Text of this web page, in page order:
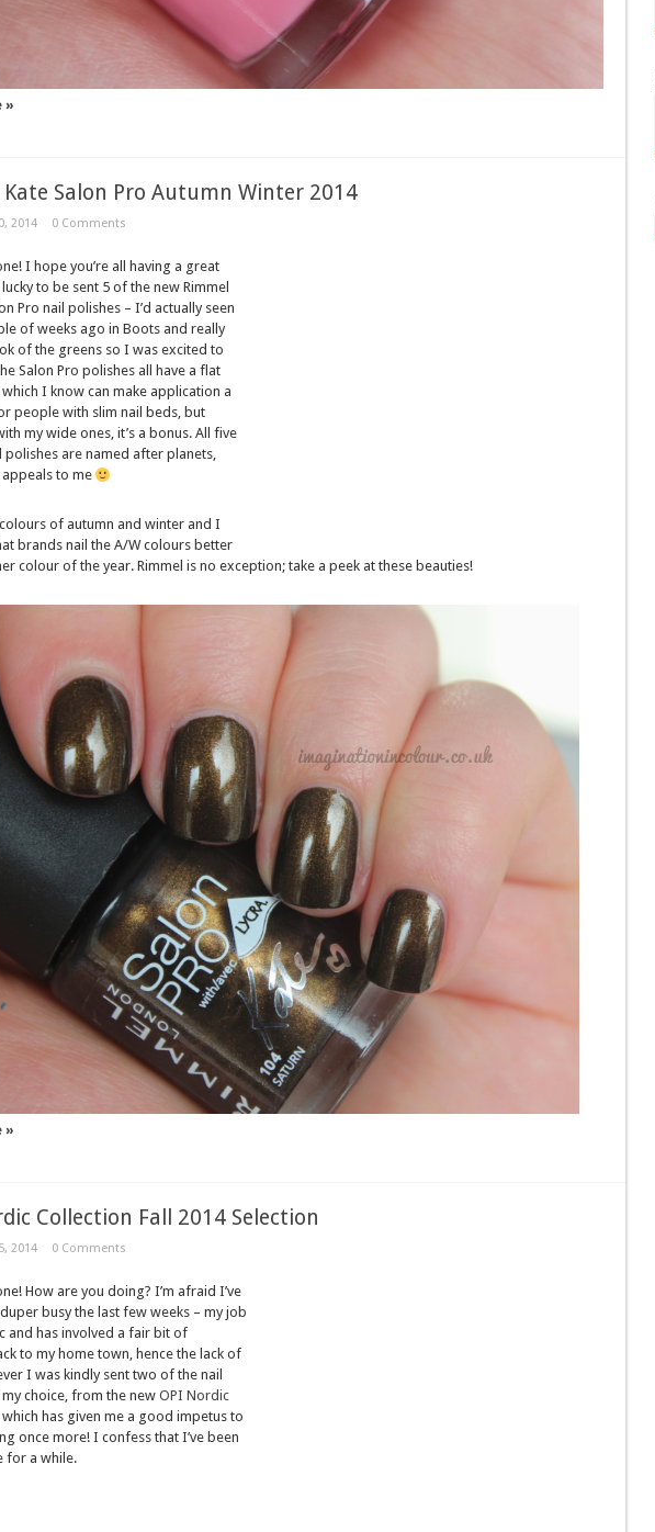
»
Kate Salon Pro Autumn Winter 2014
2014 0 Comments
I hope you’re all having a great
to be sent 5 of the new Rimmel
Pro nail polishes – I’d actually seen
of weeks ago in Boots and really
of the greens so I was excited to
Salon Pro polishes all have a flat
I know can make application a
people with slim nail beds, but
my wide ones, it’s a bonus. All five
polishes are named after planets,
to me
of autumn and winter and I
brands nail the A/W colours better
colour of the year. Rimmel is no exception; take a peek at these beauties!
»
Collection Fall 2014 Selection
2014 0 Comments
How are you doing? I’m afraid I’ve
busy the last few weeks – my job
and has involved a fair bit of
to my home town, hence the lack of
I was kindly sent two of the nail
choice, from the newOPI Nordic
which has given me a good impetus to
once more! I confess that I’ve been
for a while.